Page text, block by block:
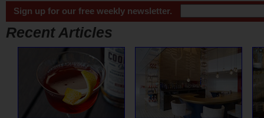
Sign up for our free weekly newsletter.
Recent Articles